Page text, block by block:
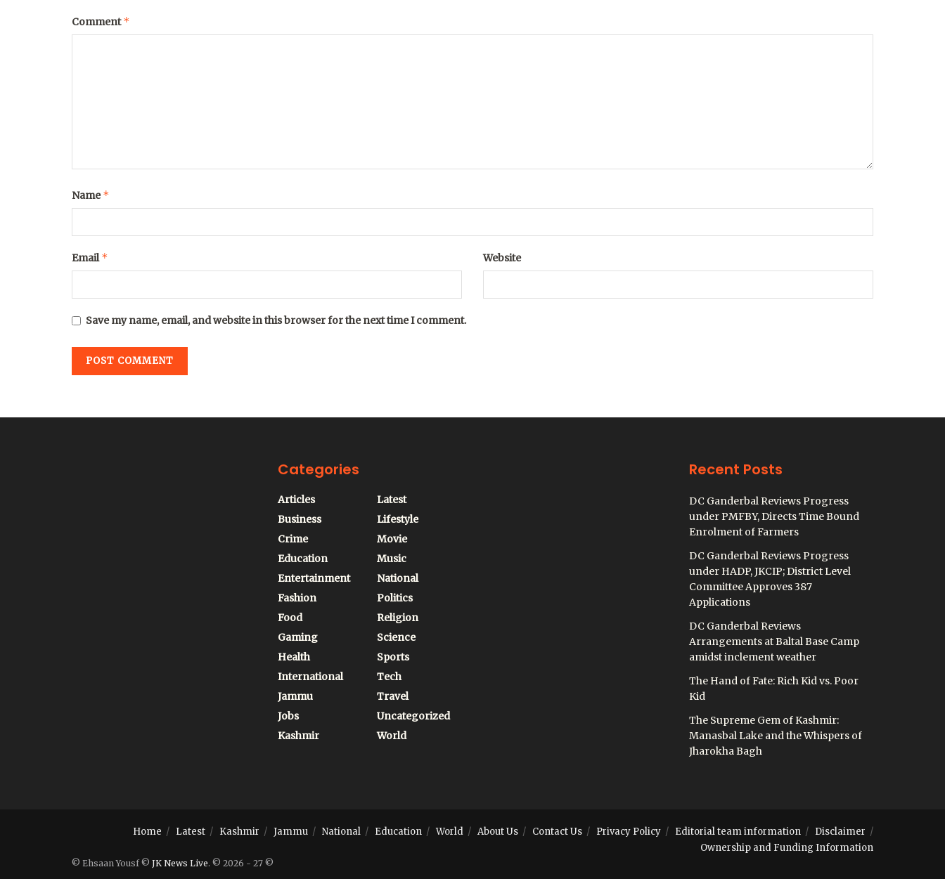
Comment*
Name*
Email* Website
Save my name, email, and website in this browser for the next time I comment.
Categories
Articles
Business
Crime
Education
Entertainment
Fashion
Food
Gaming
Health
International
Jammu
Jobs
Kashmir
Latest
Lifestyle
Movie
Music
National
Politics
Religion
Science
Sports
Tech
Travel
Uncategorized
World
Recent Posts
DC Ganderbal Reviews Progress
under PMFBY, Directs Time Bound
Enrolment of Farmers
DC Ganderbal Reviews Progress
under HADP, JKCIP; District Level
Committee Approves 387
Applications
DC Ganderbal Reviews
Arrangements at Baltal Base Camp
amidst inclement weather
The Hand of Fate: Rich Kid vs. Poor
Kid
The Supreme Gem of Kashmir:
Manasbal Lake and the Whispers of
Jharokha Bagh
Home Latest Kashmir Jammu National Education World About Us Contact Us Privacy Policy Editorial team information
Disclaimer
Ownership and Funding Information
© Ehsaan Yousf © JK News Live. © 2026 - 27 ©